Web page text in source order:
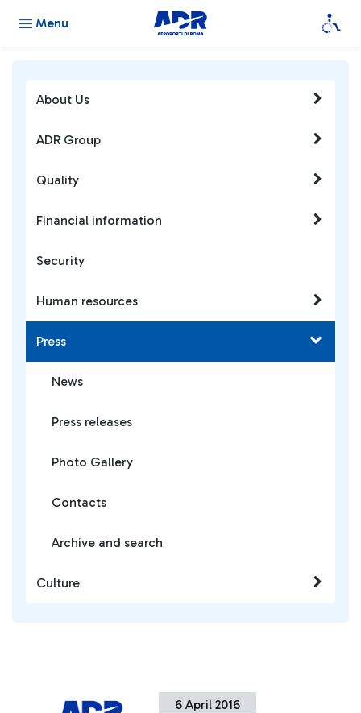
Menu
6 April 2016
About Us
ADR Group
Quality
Financial information
Security
Human resources
Press
News
Press releases
Photo Gallery
Contacts
Archive and search
Culture